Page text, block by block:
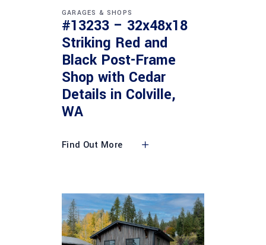
GARAGES & SHOPS
#13233 – 32x48x18
Striking Red and
Black Post-Frame
Shop with Cedar
Details in Colville,
WA
Find Out More